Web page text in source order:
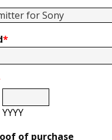
*
YYYY
of purchase